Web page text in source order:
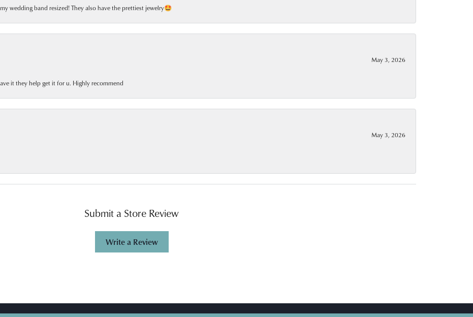
wedding band resized! They also have the prettiest jewelry🤩
May 3, 2026
it they help get it for u. Highly recommend
May 3, 2026
Submit a Store Review
Write a Review